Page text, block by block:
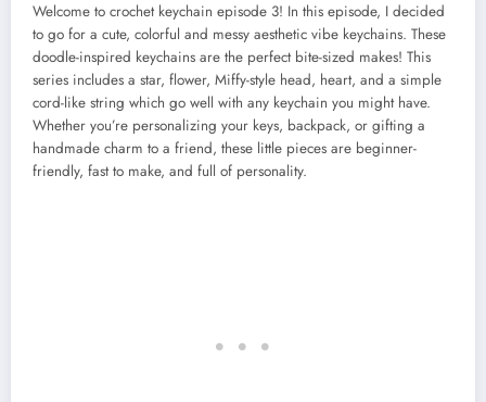
Welcome to crochet keychain episode 3! In this episode, I decided
to go for a cute, colorful and messy aesthetic vibe keychains. These
doodle-inspired keychains are the perfect bite-sized makes! This
series includes a star, flower, Miffy-style head, heart, and a simple
cord-like string which go well with any keychain you might have.
Whether you’re personalizing your keys, backpack, or gifting a
handmade charm to a friend, these little pieces are beginner-
friendly, fast to make, and full of personality.